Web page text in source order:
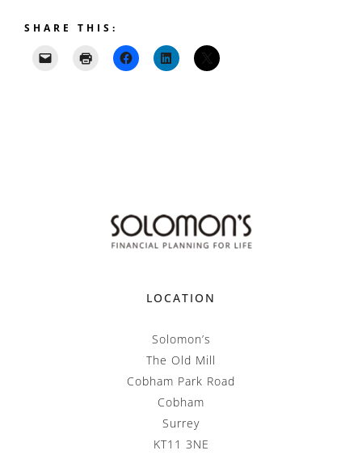
SHARE THIS:
LOCATION
Solomon’s
The Old Mill
Cobham Park Road
Cobham
Surrey
KT11 3NE